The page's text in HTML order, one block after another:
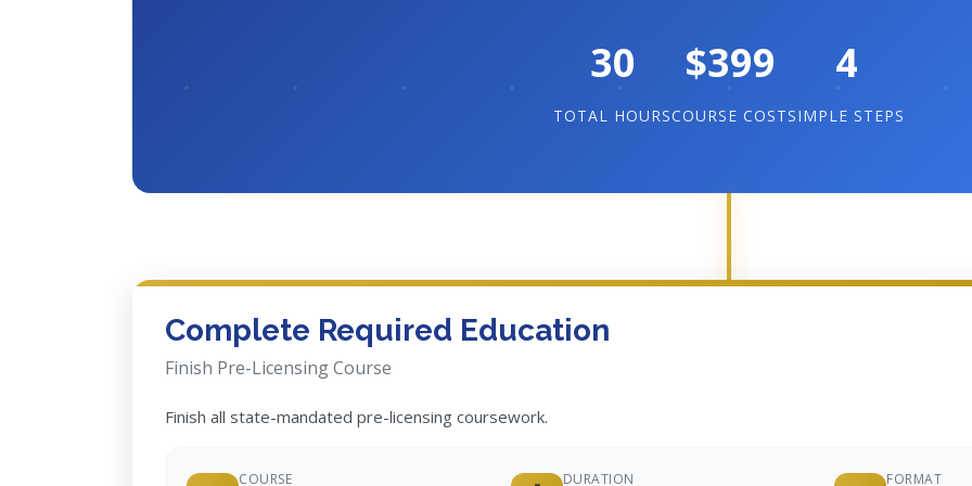
30
TOTAL HOURS
$399
COURSE COST
4
SIMPLE STEPS
Complete Required Education
Finish Pre-Licensing Course
Finish all state-mandated pre-licensing coursework.
COURSE DURATION FORMAT